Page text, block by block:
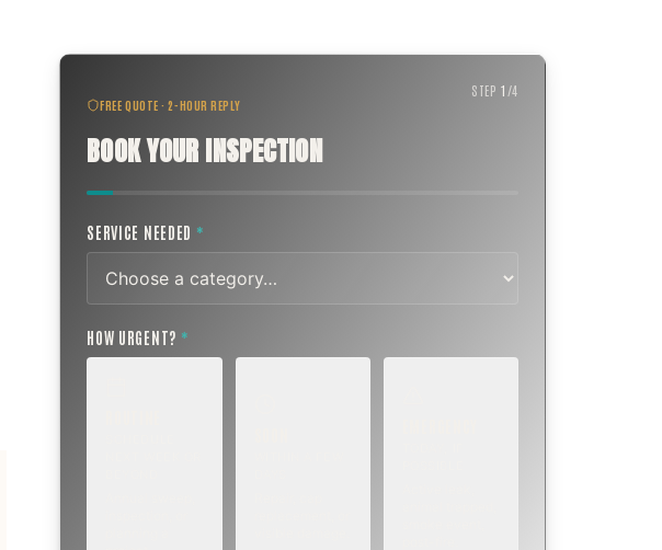
FREE QUOTE · 2-HOUR REPLY
BOOK YOUR INSPECTION
STEP1 /4
SERVICE NEEDED *
HOW URGENT? *